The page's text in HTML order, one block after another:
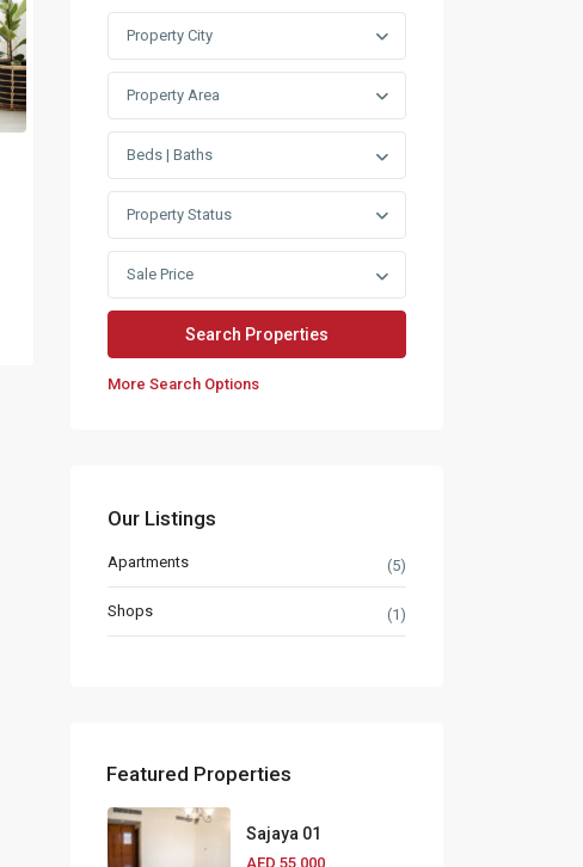
Property City
Property Area
Beds | Baths
Property Status
Sale Price
More Search Options
Our Listings
Apartments (5)
Shops (1)
Featured Properties
Sajaya 01
AED 55,000